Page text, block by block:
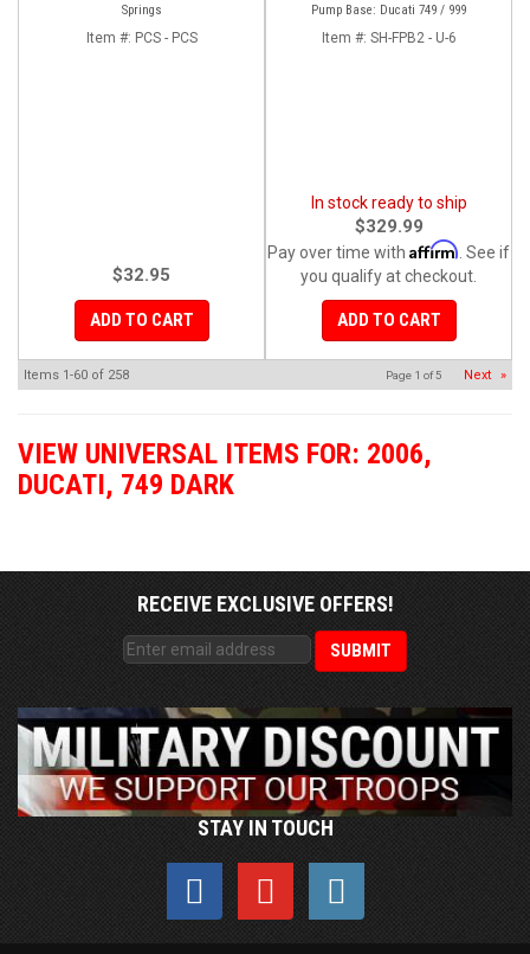
Springs
Item #: PCS - PCS
$32.95
ADD TO CART
Pump Base: Ducati 749 / 999
Item #: SH-FPB2 - U-6
In stock ready to ship
$329.99
Pay over time with Affirm . See if
you qualify at checkout.
ADD TO CART
Items 1-60 of 258 Page 1 of5 Next »
VIEW UNIVERSAL ITEMS FOR: 2006,
DUCATI, 749 DARK
RECEIVE EXCLUSIVE OFFERS!
STAY IN TOUCH